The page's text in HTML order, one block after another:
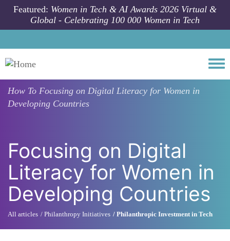
Skip to main content
Featured: Women in Tech & AI Awards 2026 Virtual &
Global - Celebrating 100 000 Women in Tech
How To Focusing on Digital Literacy for Women in
Developing Countries
Focusing on Digital
Literacy for Women in
Developing Countries
All articles Philanthropy Initiatives Philanthropic Investment in Tech